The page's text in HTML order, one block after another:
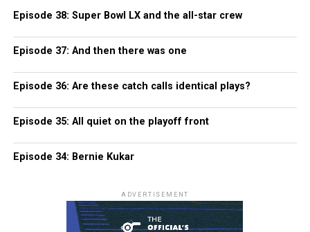
Episode 38: Super Bowl LX and the all-star crew
Episode 37: And then there was one
Episode 36: Are these catch calls identical plays?
Episode 35: All quiet on the playoff front
Episode 34: Bernie Kukar
ADVERTISEMENT